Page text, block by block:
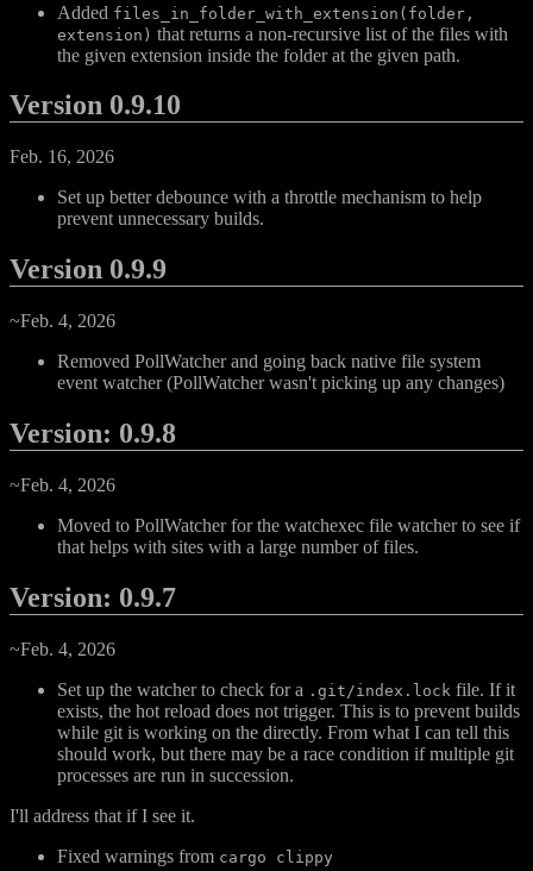
Added files_in_folder_with_extension(folder,
extension) that returns a non-recursive list of the files with
the given extension inside the folder at the given path.
Version 0.9.10
Feb. 16, 2026
Set up better debounce with a throttle mechanism to help
prevent unnecessary builds.
Version 0.9.9
~Feb. 4, 2026
Removed PollWatcher and going back native file system
event watcher (PollWatcher wasn't picking up any changes)
Version: 0.9.8
~Feb. 4, 2026
Moved to PollWatcher for the watchexec file watcher to see if
that helps with sites with a large number of files.
Version: 0.9.7
~Feb. 4, 2026
Set up the watcher to check for a .git/index.lock file. If it
exists, the hot reload does not trigger. This is to prevent builds
while git is working on the directly. From what I can tell this
should work, but there may be a race condition if multiple git
processes are run in succession.
I'll address that if I see it.
Fixed warnings from cargo clippy